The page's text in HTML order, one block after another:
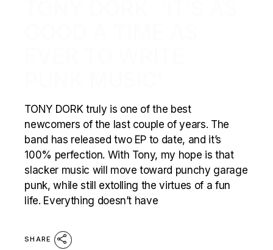
TONY DORK truly is one of the best
newcomers of the last couple of years. The
band has released two EP to date, and it’s
100% perfection. With Tony, my hope is that
slacker music will move toward punchy garage
punk, while still extolling the virtues of a fun
life. Everything doesn’t have
SHARE